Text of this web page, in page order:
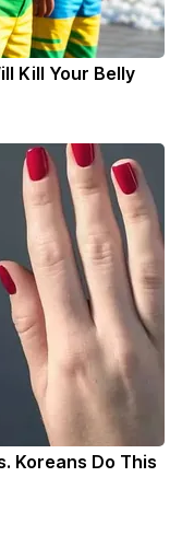
Kill Your Belly
Koreans Do This